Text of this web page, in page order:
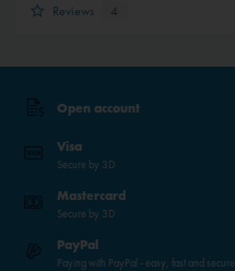
Reviews 4
Open account
Visa
Secure by 3D
Mastercard
Secure by 3D
PayPal
Paying with PayPal - easy, fast and secure.